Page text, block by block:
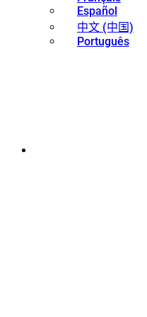
Español
中文 (中国)
Português